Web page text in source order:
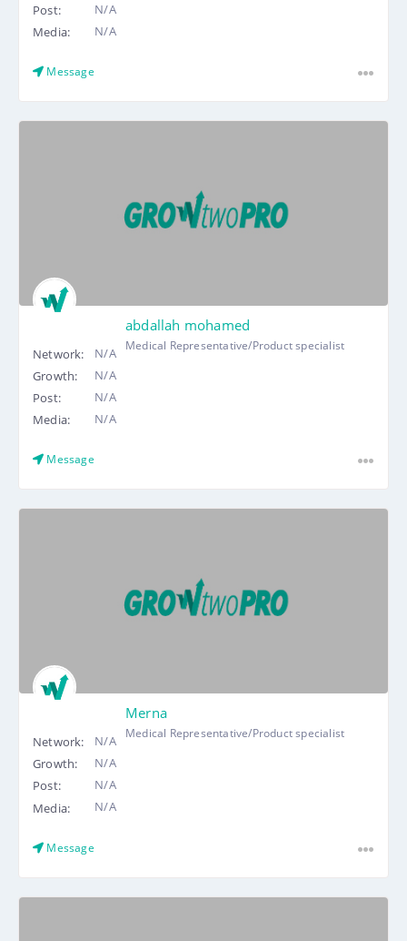
Post:
N/A
Media:
N/A
Message
abdallah mohamed
Medical Representative/Product specialist
Network:
N/A
Growth:
N/A
Post:
N/A
Media:
N/A
Message
Merna
Medical Representative/Product specialist
Network:
N/A
Growth:
N/A
Post:
N/A
Media:
N/A
Message